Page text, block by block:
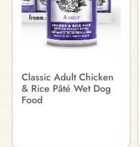
Classic Adult Chicken
& Rice Pâté Wet Dog
Food